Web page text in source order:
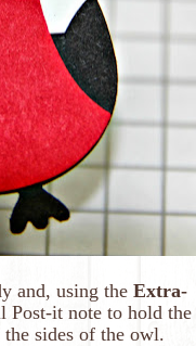
and, using the Extra-
Post-it note to hold the
sides of the owl.